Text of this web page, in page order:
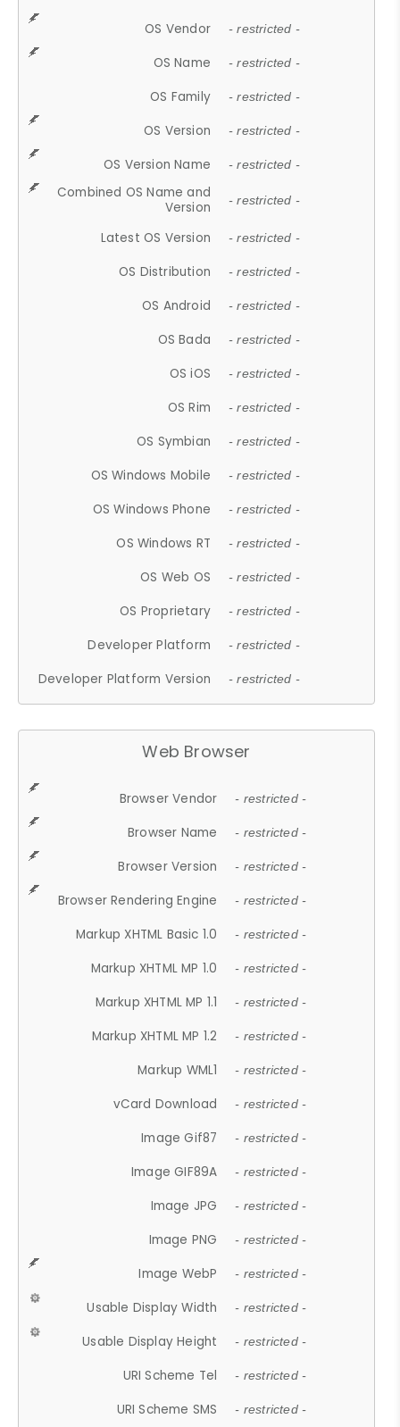
OS Vendor - restricted -
OS Name - restricted -
OS Family - restricted -
OS Version - restricted -
OS Version Name - restricted -
Combined OS Name and
Version
- restricted -
Latest OS Version - restricted -
OS Distribution - restricted -
OS Android - restricted -
OS Bada - restricted -
OS iOS - restricted -
OS Rim - restricted -
OS Symbian - restricted -
OS Windows Mobile - restricted -
OS Windows Phone - restricted -
OS Windows RT - restricted -
OS Web OS - restricted -
OS Proprietary - restricted -
Developer Platform - restricted -
Developer Platform Version - restricted -
Web Browser
Browser Vendor - restricted -
Browser Name - restricted -
Browser Version - restricted -
Browser Rendering Engine - restricted -
Markup XHTML Basic 1.0 - restricted -
Markup XHTML MP 1.0 - restricted -
Markup XHTML MP 1.1 - restricted -
Markup XHTML MP 1.2 - restricted -
Markup WML1 - restricted -
vCard Download - restricted -
Image Gif87 - restricted -
Image GIF89A - restricted -
Image JPG - restricted -
Image PNG - restricted -
Image WebP - restricted -
Usable Display Width - restricted -
Usable Display Height - restricted -
URI Scheme Tel - restricted -
URI Scheme SMS - restricted -